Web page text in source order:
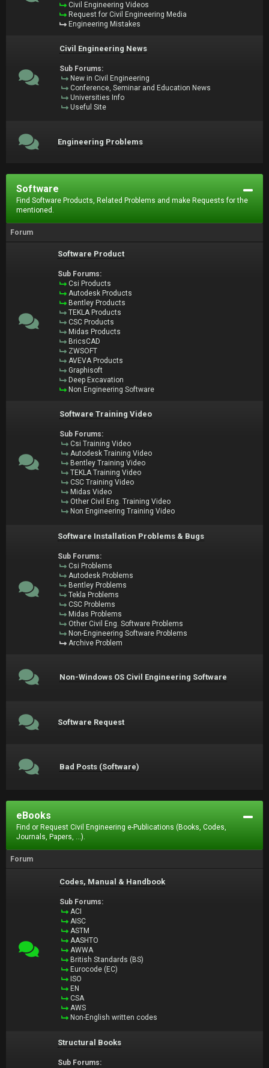
Civil Engineering Videos
Request for Civil Engineering Media
Engineering Mistakes
Civil Engineering News
Sub Forums:
New in Civil Engineering
Conference, Seminar and Education News
Universities Info
Useful Site
Engineering Problems
Software
Find Software Products, Related Problems and make Requests for the
mentioned.
Forum
Software Product
Sub Forums:
Csi Products
Autodesk Products
Bentley Products
TEKLA Products
CSC Products
Midas Products
BricsCAD
ZWSOFT
AVEVA Products
Graphisoft
Deep Excavation
Non Engineering Software
Software Training Video
Sub Forums:
Csi Training Video
Autodesk Training Video
Bentley Training Video
TEKLA Training Video
CSC Training Video
Midas Video
Other Civil Eng. Training Video
Non Engineering Training Video
Software Installation Problems & Bugs
Sub Forums:
Csi Problems
Autodesk Problems
Bentley Problems
Tekla Problems
CSC Problems
Midas Problems
Other Civil Eng. Software Problems
Non-Engineering Software Problems
Archive Problem
Non-Windows OS Civil Engineering Software
Software Request
Bad Posts (Software)
eBooks
Find or Request Civil Engineering e-Publications (Books, Codes,
Journals, Papers, ...).
Forum
Codes, Manual & Handbook
Sub Forums:
ACI
AISC
ASTM
AASHTO
AWWA
British Standards (BS)
Eurocode (EC)
ISO
EN
CSA
AWS
Non-English written codes
Structural Books
Sub Forums: